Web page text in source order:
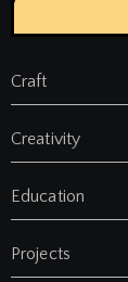
Craft
Creativity
Education
Projects